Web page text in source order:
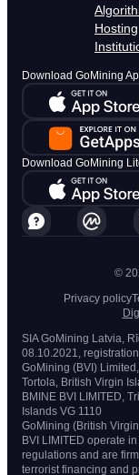
Hosting
Download GoMining
Download GoMining
©
Privacy policy
SIA GoMining Latvia,
08.10.2021,
GoMining (BVI)
Tortola, British Virgin
BMINE BVI LIMITED,
Islands VG 1110
GoMining (British
BVI LIMITED operate
regulations and are
terrorist financing and